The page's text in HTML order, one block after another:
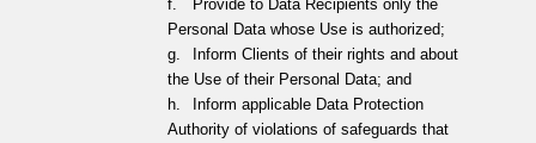
f.
Provide to Data Recipients only the
Personal Data whose Use is authorized;
g.
Inform Clients of their rights and about
the Use of their Personal Data; and
h.
Inform applicable Data Protection
Authority of violations of safeguards that